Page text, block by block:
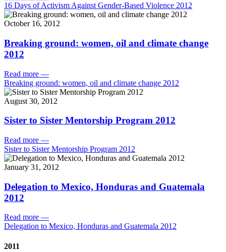
16 Days of Activism Against Gender-Based Violence 2012
October 16, 2012
Breaking ground: women, oil and climate change
2012
Read more —
Breaking ground: women, oil and climate change 2012
August 30, 2012
Sister to Sister Mentorship Program 2012
Read more —
Sister to Sister Mentorship Program 2012
January 31, 2012
Delegation to Mexico, Honduras and Guatemala
2012
Read more —
Delegation to Mexico, Honduras and Guatemala 2012
2011